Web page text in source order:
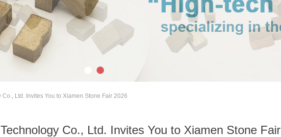
Co., Ltd. Invites You to Xiamen Stone Fair
Ltd. Invites You to Xiamen Stone Fair 2026